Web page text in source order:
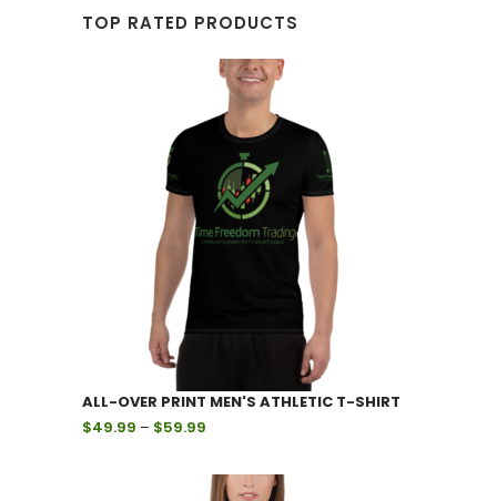
TOP RATED PRODUCTS
ALL-OVER PRINT MEN'S ATHLETIC T-SHIRT
$49.99 – $59.99
$49.99